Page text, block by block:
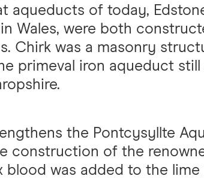
aqueducts of today,
Wales, were both
Chirk was a masonry
primeval iron aqueduct
the Pontcysyllte
construction of the
blood was added to the